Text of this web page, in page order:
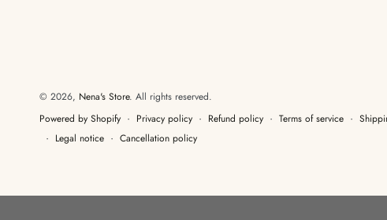
© 2026, Nena's Store. All rights reserved.
Powered by Shopify
Privacy policy Refund policy Terms of service
Legal notice
Cancellation policy